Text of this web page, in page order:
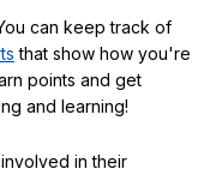
can keep track of
that show how you're
points and get
and learning!
in their